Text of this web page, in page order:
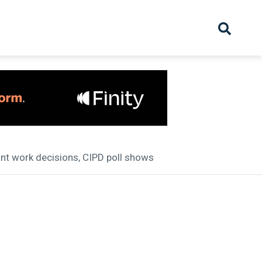
Partnership Launch
Overview
work decisions, CIPD poll shows